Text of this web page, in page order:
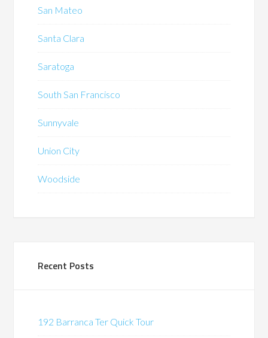
San Mateo
Santa Clara
Saratoga
South San Francisco
Sunnyvale
Union City
Woodside
Recent Posts
192 Barranca Ter Quick Tour